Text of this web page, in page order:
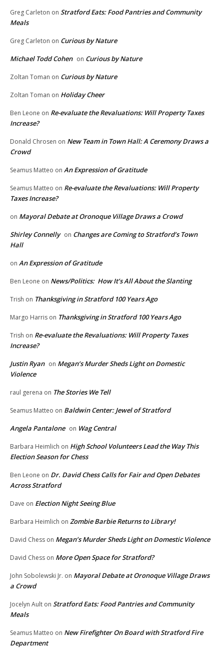
Greg Carleton on Stratford Eats: Food Pantries and Community
Meals
Greg Carleton on Curious by Nature
Michael Todd Cohen on Curious by Nature
Zoltan Toman on Curious by Nature
Zoltan Toman on Holiday Cheer
Ben Leone on Re-evaluate the Revaluations: Will Property Taxes
Increase?
Donald Chrosen on New Team in Town Hall: A Ceremony Draws a
Crowd
Seamus Matteo on An Expression of Gratitude
Seamus Matteo on Re-evaluate the Revaluations: Will Property
Taxes Increase?
on Mayoral Debate at Oronoque Village Draws a Crowd
Shirley Connelly on Changes are Coming to Stratford’s Town
Hall
on An Expression of Gratitude
Ben Leone on News/Politics: How It’s All About the Slanting
Trish on Thanksgiving in Stratford 100 Years Ago
Margo Harris on Thanksgiving in Stratford 100 Years Ago
Trish on Re-evaluate the Revaluations: Will Property Taxes
Increase?
Justin Ryan on Megan’s Murder Sheds Light on Domestic
Violence
raul gerena on The Stories We Tell
Seamus Matteo on Baldwin Center: Jewel of Stratford
Angela Pantalone on Wag Central
Barbara Heimlich on High School Volunteers Lead the Way This
Election Season for Chess
Ben Leone on Dr. David Chess Calls for Fair and Open Debates
Across Stratford
Dave on Election Night Seeing Blue
Barbara Heimlich on Zombie Barbie Returns to Library!
David Chess on Megan’s Murder Sheds Light on Domestic Violence
David Chess on More Open Space for Stratford?
John Sobolewski Jr. on Mayoral Debate at Oronoque Village Draws
a Crowd
Jocelyn Ault on Stratford Eats: Food Pantries and Community
Meals
Seamus Matteo on New Firefighter On Board with Stratford Fire
Department